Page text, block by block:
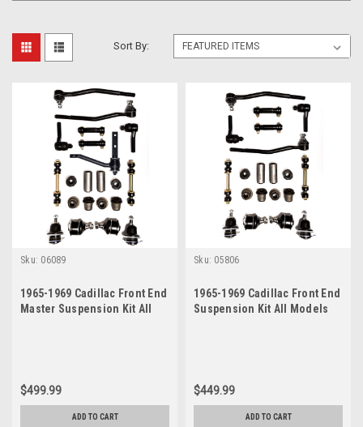
Sort By:
Sku: 06089
1965-1969 Cadillac Front End
Master Suspension Kit All
$499.99
ADD TO CART
Sku: 05806
1965-1969 Cadillac Front End
Suspension Kit All Models
$449.99
ADD TO CART